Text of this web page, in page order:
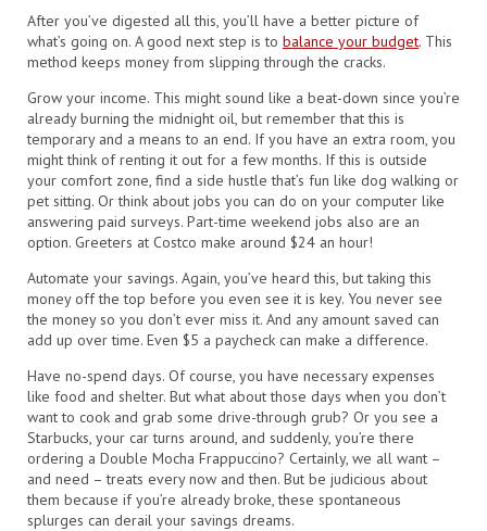
After you’ve digested all this, you’ll have a better picture of
what’s going on. A good next step is to balance your budget. This
method keeps money from slipping through the cracks.
Grow your income. This might sound like a beat-down since you’re
already burning the midnight oil, but remember that this is
temporary and a means to an end. If you have an extra room, you
might think of renting it out for a few months. If this is outside
your comfort zone, find a side hustle that’s fun like dog walking or
pet sitting. Or think about jobs you can do on your computer like
answering paid surveys. Part-time weekend jobs also are an
option. Greeters at Costco make around $24 an hour!
Automate your savings. Again, you’ve heard this, but taking this
money off the top before you even see it is key. You never see
the money so you don’t ever miss it. And any amount saved can
add up over time. Even $5 a paycheck can make a difference.
Have no-spend days. Of course, you have necessary expenses
like food and shelter. But what about those days when you don’t
want to cook and grab some drive-through grub? Or you see a
Starbucks, your car turns around, and suddenly, you’re there
ordering a Double Mocha Frappuccino? Certainly, we all want –
and need – treats every now and then. But be judicious about
them because if you’re already broke, these spontaneous
splurges can derail your savings dreams.